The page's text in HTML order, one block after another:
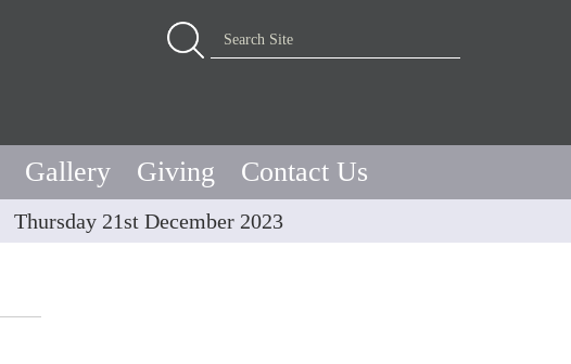
Search Site
Advanced Search…
Gallery Giving Contact Us
Thursday 21st December 2023